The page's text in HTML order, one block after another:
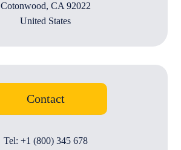
Cotonwood, CA 92022
United States
Contact
Tel: +1 (800) 345 678